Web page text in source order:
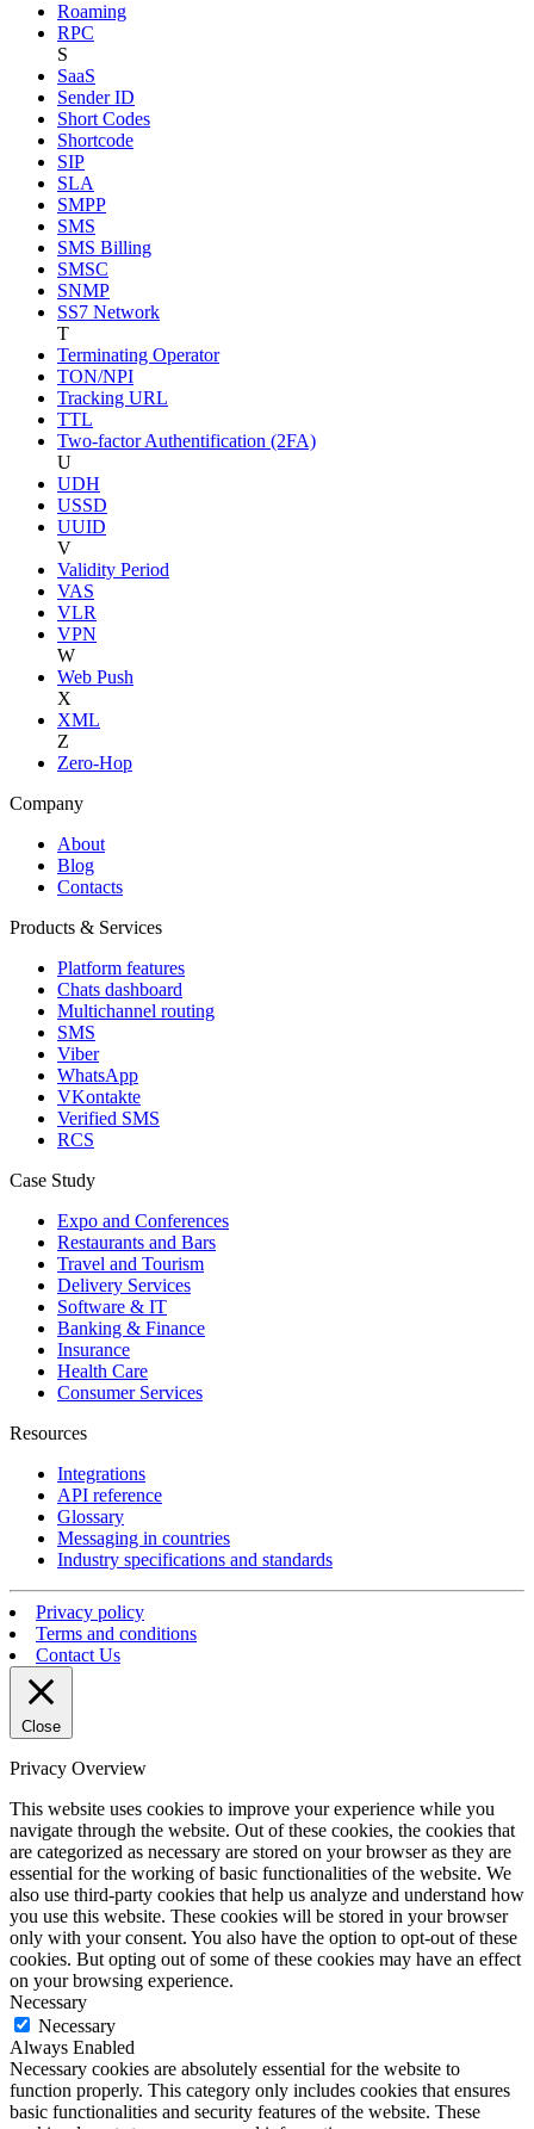
Roaming
RPC
S
SaaS
Sender ID
Short Codes
Shortcode
SIP
SLA
SMPP
SMS
SMS Billing
SMSC
SNMP
SS7 Network
T
Terminating Operator
TON/NPI
Tracking URL
TTL
Two-factor Authentification (2FA)
U
UDH
USSD
UUID
V
Validity Period
VAS
VLR
VPN
W
Web Push
X
XML
Z
Zero-Hop
Company
About
Blog
Contacts
Products & Services
Platform features
Chats dashboard
Multichannel routing
SMS
Viber
WhatsApp
VKontakte
Verified SMS
RCS
Case Study
Expo and Conferences
Restaurants and Bars
Travel and Tourism
Delivery Services
Software & IT
Banking & Finance
Insurance
Health Care
Consumer Services
Resources
Integrations
API reference
Glossary
Messaging in countries
Industry specifications and standards
Privacy policy
Terms and conditions
Contact Us
Close
Privacy Overview
This website uses cookies to improve your experience while you
navigate through the website. Out of these cookies, the cookies that
are categorized as necessary are stored on your browser as they are
essential for the working of basic functionalities of the website. We
also use third-party cookies that help us analyze and understand how
you use this website. These cookies will be stored in your browser
only with your consent. You also have the option to opt-out of these
cookies. But opting out of some of these cookies may have an effect
on your browsing experience.
Necessary
Necessary
Always Enabled
Necessary cookies are absolutely essential for the website to
function properly. This category only includes cookies that ensures
basic functionalities and security features of the website. These